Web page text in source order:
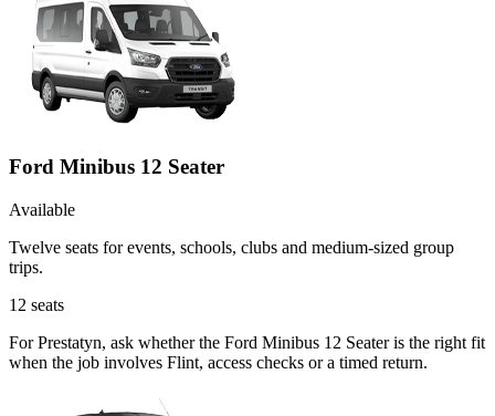
Ford Minibus 12 Seater
Available
Twelve seats for events, schools, clubs and medium-sized group
trips.
12 seats
For Prestatyn, ask whether the Ford Minibus 12 Seater is the right fit
when the job involves Flint, access checks or a timed return.